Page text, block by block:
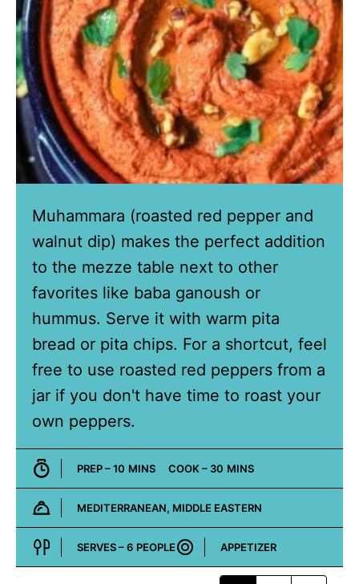
Muhammara (roasted red pepper and
walnut dip) makes the perfect addition
to the mezze table next to other
favorites like baba ganoush or
hummus. Serve it with warm pita
bread or pita chips. For a shortcut, feel
free to use roasted red peppers from a
jar if you don't have time to roast your
own peppers.
PREP –10 MINUTES
MINS COOK – 30MINUTES
MINS
Cuisine:
MEDITERRANEAN, MIDDLE EASTERN
SERVES –6 PEOPLE
Course:
APPETIZER